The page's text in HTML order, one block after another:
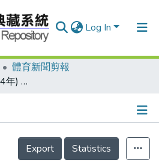
Log In
體育新聞剪報
全國青年杯射擊賽(94年) 吳國揚、張秀美各奪雙金 吳慧民步槍臥姿突圍稱王
Details
Export
Statistics